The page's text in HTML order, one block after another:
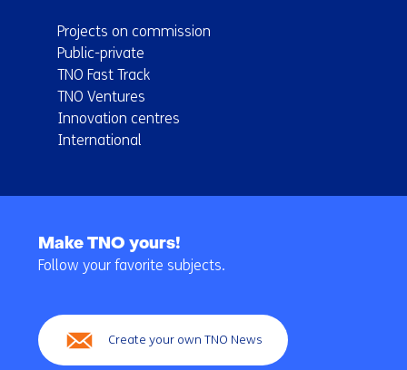
Projects on commission
Public-private
TNO Fast Track
TNO Ventures
Innovation centres
International
navigation
Make TNO yours!
Follow your favorite subjects.
Create your own TNO News